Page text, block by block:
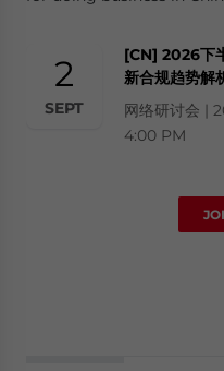
2
SEPT
[CN] 2026下
新合规趋势解
网络研讨会 |
4:00 PM